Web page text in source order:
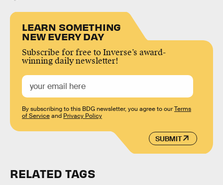
LEARN SOMETHING
NEW EVERY DAY
Subscribe for free to Inverse’s award-
winning daily newsletter!
SUBMIT
By subscribing to this BDG newsletter, you agree to ourTerms
of Serviceand Privacy Policy
RELATED TAGS